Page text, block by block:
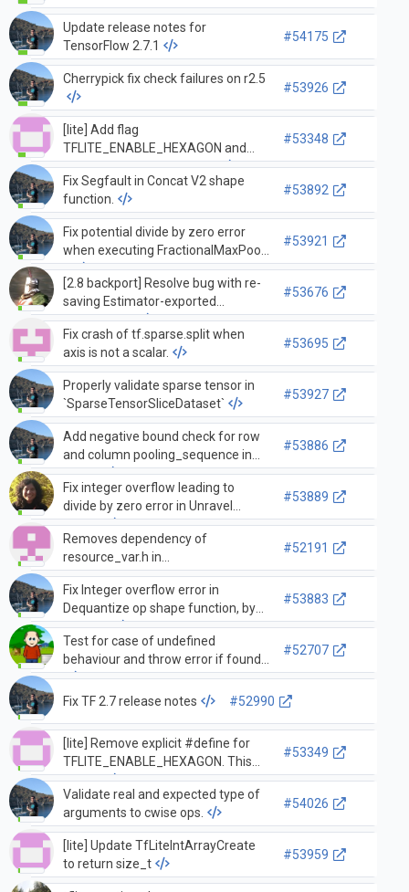
Update release notes for
TensorFlow 2.7.1
#54175
Cherrypick fix check failures on r2.5
#53926
[lite] Add flag
TFLITE_ENABLE_HEXAGON and
update build rules to only …
#53348
Fix Segfault in Concat V2 shape
function.
#53892
Fix potential divide by zero error
when executing FractionalMaxPool,
…
#53921
[2.8 backport] Resolve bug with re-
saving Estimator-exported
SavedModel
#53676
Fix crash of tf.sparse.split when
axis is not a scalar.
#53695
Properly validate sparse tensor in
`SparseTensorSliceDataset`
#53927
Add negative bound check for row
and column pooling_sequence in
Fract…
#53886
Fix integer overflow leading to
divide by zero error in Unravel
index…
#53889
Removes dependency of
resource_var.h in
stateful_random_ops_cpu_gpu.h…
merge to 2.7
#52191
Fix Integer overflow error in
Dequantize op shape function, by
adding…
#53883
Test for case of undefined
behaviour and throw error if found
#52707
Fix TF 2.7 release notes #52990
[lite] Remove explicit #define for
TFLITE_ENABLE_HEXAGON. This
shoul…
#53349
Validate real and expected type of
arguments to cwise ops.
#54026
[lite] Update TfLiteIntArrayCreate
to return size_t
#53959